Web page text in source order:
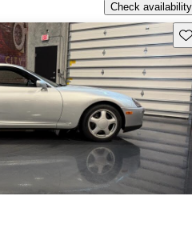
Check availability